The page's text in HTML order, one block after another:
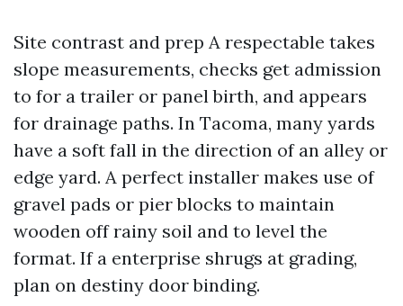
Site contrast and prep A respectable takes
slope measurements, checks get admission
to for a trailer or panel birth, and appears
for drainage paths. In Tacoma, many yards
have a soft fall in the direction of an alley or
edge yard. A perfect installer makes use of
gravel pads or pier blocks to maintain
wooden off rainy soil and to level the
format. If a enterprise shrugs at grading,
plan on destiny door binding.